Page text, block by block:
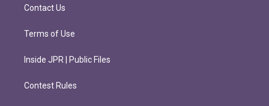
m
Contact Us
Terms of Use
Inside JPR | Public Files
Contest Rules